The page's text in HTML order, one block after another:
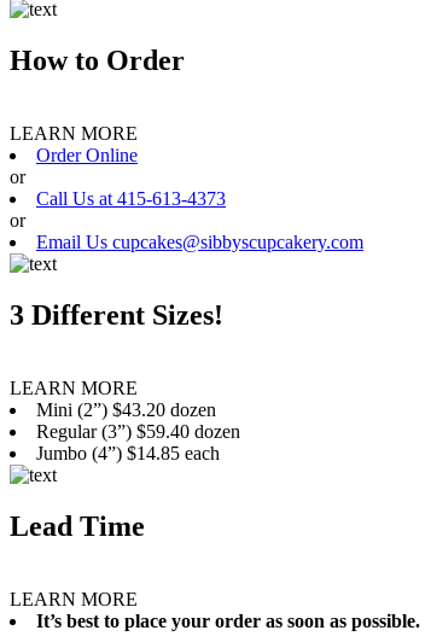
How to Order
LEARN MORE
Order Online
or
Call Us at 415-613-4373
or
Email Us cupcakes@sibbyscupcakery.com
3 Different Sizes!
LEARN MORE
Mini (2”) $43.20 dozen
Regular (3”) $59.40 dozen
Jumbo (4”) $14.85 each
Lead Time
LEARN MORE
It’s best to place your order as soon as possible.